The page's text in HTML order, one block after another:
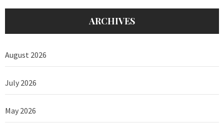
ARCHIVES
August 2026
July 2026
May 2026